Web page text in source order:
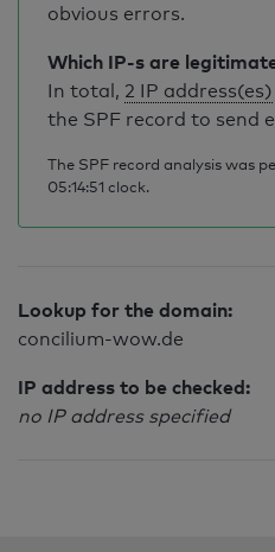
obvious errors.
Which IP-s are
In total, 2 IP address(es)
the SPF record to send
The SPF record analysis was
05:14:51 clock.
Lookup for the domain:
concilium-wow.de
IP address to be checked:
no IP address specified